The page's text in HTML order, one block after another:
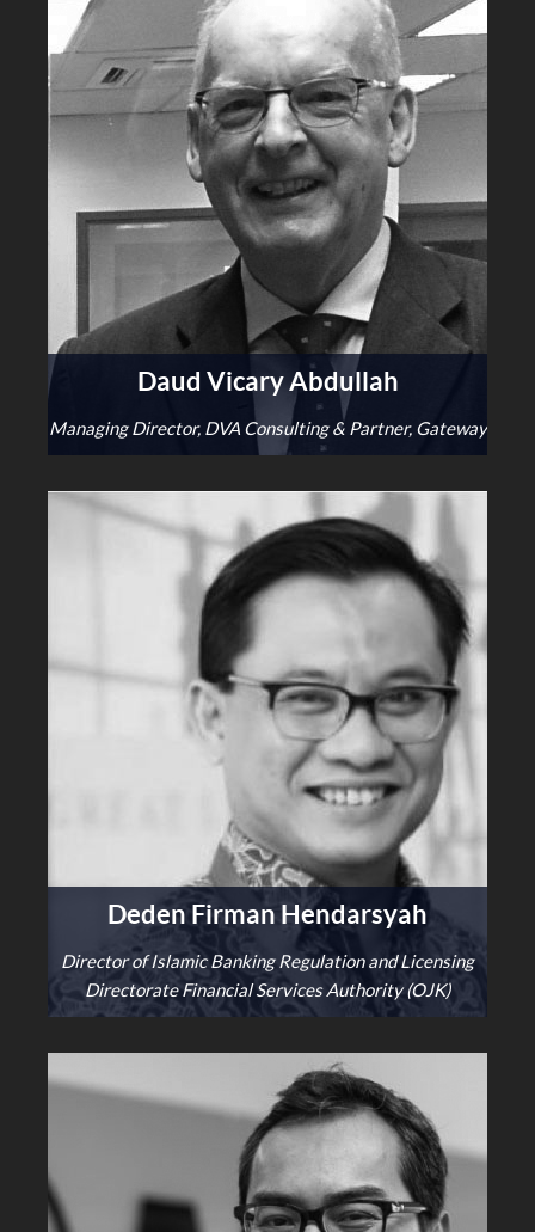
Daud Vicary Abdullah
Managing Director, DVA Consulting & Partner, Gateway
Deden Firman Hendarsyah
Director of Islamic Banking Regulation and Licensing
Directorate Financial Services Authority (OJK)